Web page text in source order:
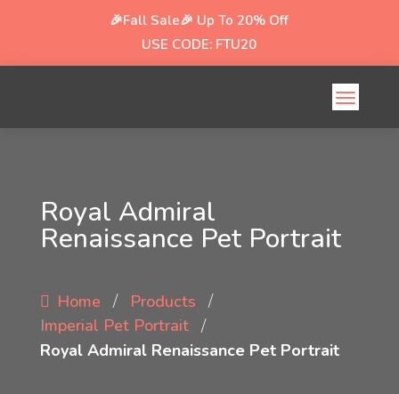
🎉Fall Sale🎉 Up To 20% Off
USE CODE: FTU20
Royal Admiral
Renaissance Pet Portrait
Home / Products /
Imperial Pet Portrait /
Royal Admiral Renaissance Pet Portrait